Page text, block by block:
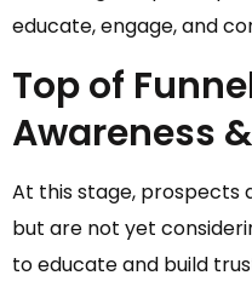
educate, engage, and
Top of
Awareness
At this stage, prospects
but are not yet
to educate and build